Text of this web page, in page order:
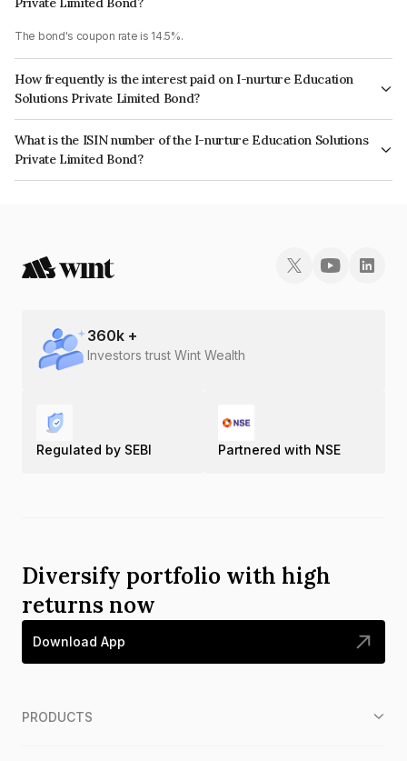
The bond's coupon rate is 14.5%.
How frequently is the interest paid on I-nurture Education
Solutions Private Limited Bond?
The interest earned from this Bond is paid Monthly.
What is the ISIN number of the I-nurture Education Solutions
Private Limited Bond?
The ISIN number for I-nurture Education Solutions Private Limited is
360k +
Investors trust Wint Wealth
Regulated by SEBI Partnered with NSE
Diversify portfolio with high
returns now
Download App
PRODUCTS